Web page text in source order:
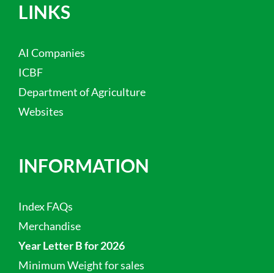
LINKS
AI Companies
ICBF
Department of Agriculture
Websites
INFORMATION
Index FAQs
Merchandise
Year Letter B for 2026
Minimum Weight for sales